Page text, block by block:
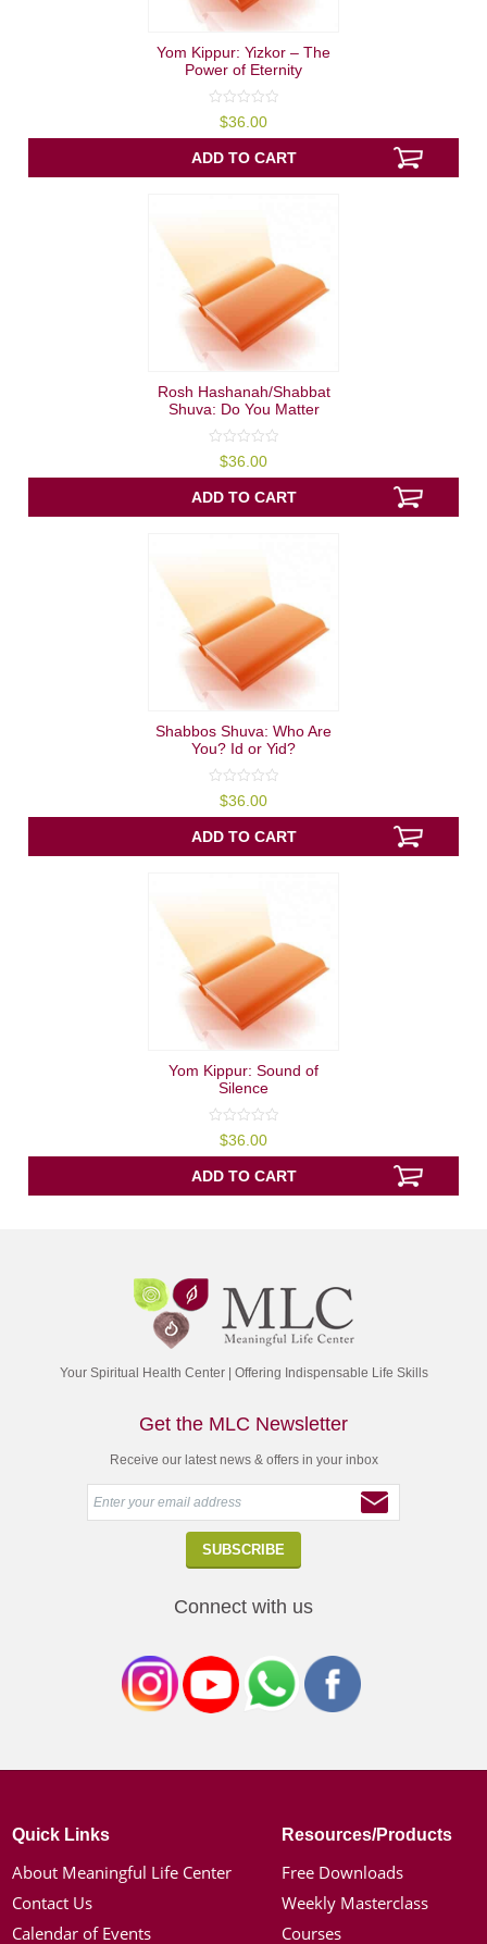
Yom Kippur: Yizkor – The
Power of Eternity
out
of
5
$36.00
ADD TO CART
Rosh Hashanah/Shabbat
Shuva: Do You Matter
out
of
5
$36.00
ADD TO CART
Shabbos Shuva: Who Are
You? Id or Yid?
out
of
5
$36.00
ADD TO CART
Yom Kippur: Sound of
Silence
out
of
5
$36.00
ADD TO CART
Your Spiritual Health Center | Offering Indispensable Life Skills
Get the MLC Newsletter
Receive our latest news & offers in your inbox
Connect with us
Quick Links
About Meaningful Life Center
Contact Us
Calendar of Events
Resources/Products
Free Downloads
Weekly Masterclass
Courses